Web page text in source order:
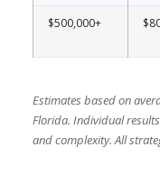
$500,000+
Estimates based on
Florida. Individual
and complexity. All